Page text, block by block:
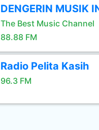
DENGERIN MUSIK
The Best Music Channel
88.88 FM
Radio Pelita Kasih
96.3 FM